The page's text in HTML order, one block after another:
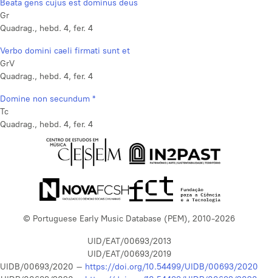
Beata gens cujus est dominus deus
Gr
Quadrag., hebd. 4, fer. 4
Verbo domini caeli firmati sunt et
GrV
Quadrag., hebd. 4, fer. 4
Domine non secundum *
Tc
Quadrag., hebd. 4, fer. 4
© Portuguese Early Music Database (PEM), 2010-2026
UID/EAT/00693/2013
UID/EAT/00693/2019
UIDB/00693/2020 – https://doi.org/10.54499/UIDB/00693/2020